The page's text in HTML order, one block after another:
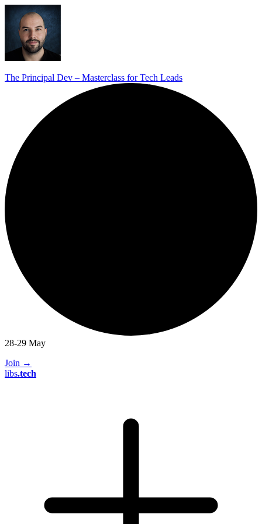
The Principal Dev – Masterclass for Tech Leads
28-29 May
Join →
libs.tech